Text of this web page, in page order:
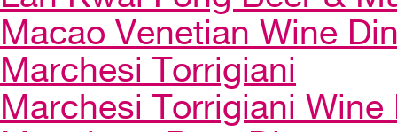
Macao Venetian Wine
Marchesi Torrigiani
Marchesi Torrigiani